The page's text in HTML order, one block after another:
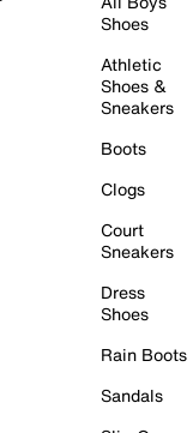
Shoes
Athletic
Shoes &
Sneakers
Boots
Clogs
Court
Sneakers
Dress
Shoes
Rain Boots
Sandals